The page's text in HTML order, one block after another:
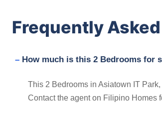
Frequently
How much is this 2 Bedrooms for
This 2 Bedrooms in Asiatown IT
Contact the agent on Filipino Homes